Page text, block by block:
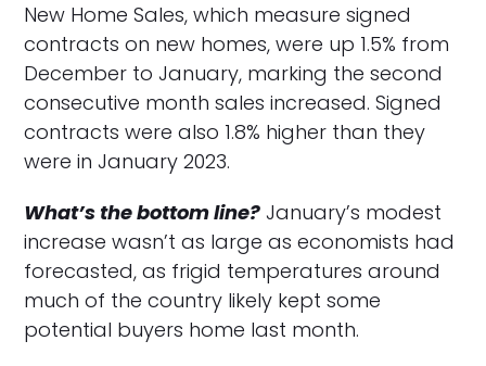
New Home Sales, which measure signed
contracts on new homes, were up 1.5% from
December to January, marking the second
consecutive month sales increased. Signed
contracts were also 1.8% higher than they
were in January 2023.
What’s the bottom line? January’s modest
increase wasn’t as large as economists had
forecasted, as frigid temperatures around
much of the country likely kept some
potential buyers home last month.